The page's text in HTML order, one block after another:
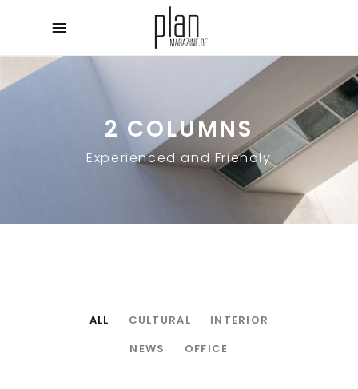
2 COLUMNS
Experienced and Friendly
ALL CULTURAL
INTERIOR
NEWS
OFFICE